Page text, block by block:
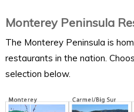
Monterey Peninsula
The Monterey Peninsula is
restaurants in the nation.
selection below.